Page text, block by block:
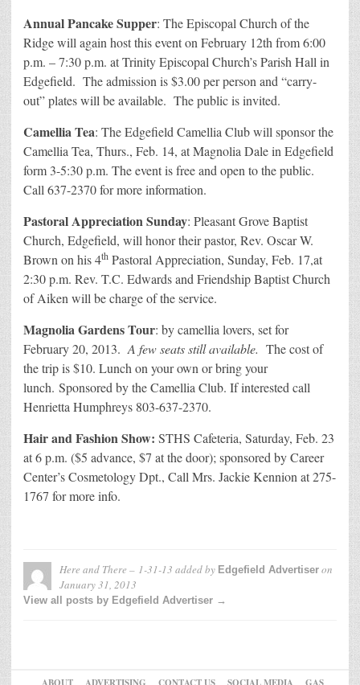
Annual Pancake Supper: The Episcopal Church of the
Ridge will again host this event on February 12th from 6:00
p.m. – 7:30 p.m. at Trinity Episcopal Church’s Parish Hall in
Edgefield. The admission is $3.00 per person and “carry-
out” plates will be available. The public is invited.
Camellia Tea: The Edgefield Camellia Club will sponsor the
Camellia Tea, Thurs., Feb. 14, at Magnolia Dale in Edgefield
form 3-5:30 p.m. The event is free and open to the public.
Call 637-2370 for more information.
Pastoral Appreciation Sunday: Pleasant Grove Baptist
Church, Edgefield, will honor their pastor, Rev. Oscar W.
Brown on his 4th Pastoral Appreciation, Sunday, Feb. 17,at
2:30 p.m. Rev. T.C. Edwards and Friendship Baptist Church
of Aiken will be charge of the service.
Magnolia Gardens Tour: by camellia lovers, set for
February 20, 2013. A few seats still available. The cost of
the trip is $10. Lunch on your own or bring your
lunch. Sponsored by the Camellia Club. If interested call
Henrietta Humphreys 803-637-2370.
Hair and Fashion Show: STHS Cafeteria, Saturday, Feb. 23
at 6 p.m. ($5 advance, $7 at the door); sponsored by Career
Center’s Cosmetology Dpt., Call Mrs. Jackie Kennion at 275-
1767 for more info.
Here and There – 1-31-13 added by Edgefield Advertiser on
January 31, 2013
View all posts by Edgefield Advertiser →